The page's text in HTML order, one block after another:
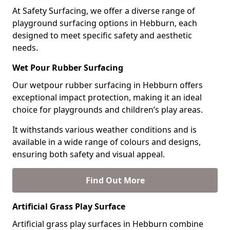
At Safety Surfacing, we offer a diverse range of
playground surfacing options in Hebburn, each
designed to meet specific safety and aesthetic
needs.
Wet Pour Rubber Surfacing
Our wetpour rubber surfacing in Hebburn offers
exceptional impact protection, making it an ideal
choice for playgrounds and children’s play areas.
It withstands various weather conditions and is
available in a wide range of colours and designs,
ensuring both safety and visual appeal.
Find Out More
Artificial Grass Play Surface
Artificial grass play surfaces in Hebburn combine